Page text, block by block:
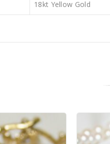
18kt Yellow Gold